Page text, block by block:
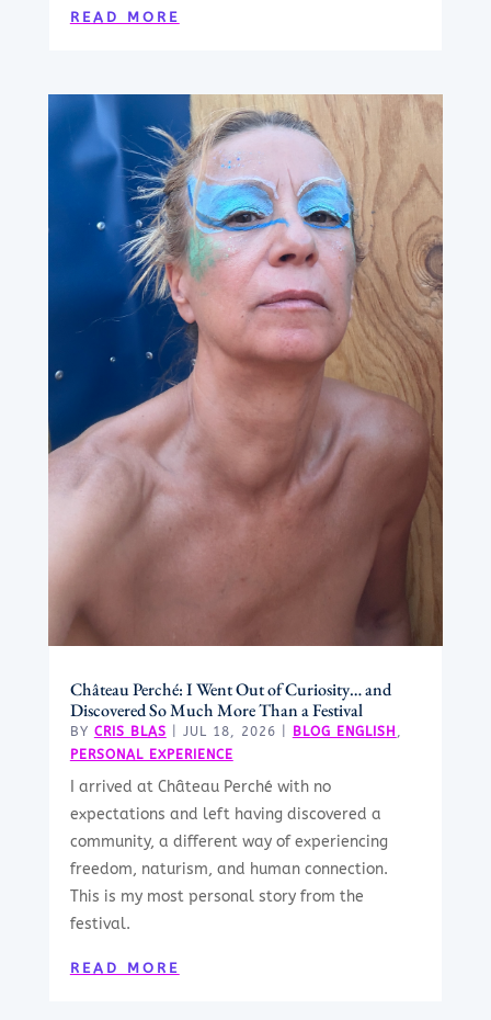
READ MORE
Château Perché: I Went Out of Curiosity… and
Discovered So Much More Than a Festival
BY CRIS BLAS JUL 18, 2026 BLOG ENGLISH ,
PERSONAL EXPERIENCE
I arrived at Château Perché with no
expectations and left having discovered a
community, a different way of experiencing
freedom, naturism, and human connection.
This is my most personal story from the
festival.
READ MORE